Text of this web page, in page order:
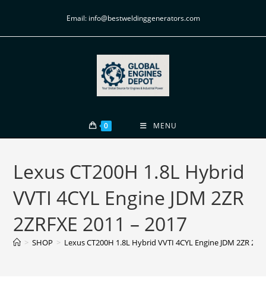
Email: info@bestweldinggenerators.com
0 MENU
Lexus CT200H 1.8L Hybrid
VVTI 4CYL Engine JDM 2ZR
2ZRFXE 2011 – 2017
> SHOP > Lexus CT200H 1.8L Hybrid VVTI 4CYL Engine JDM 2ZR